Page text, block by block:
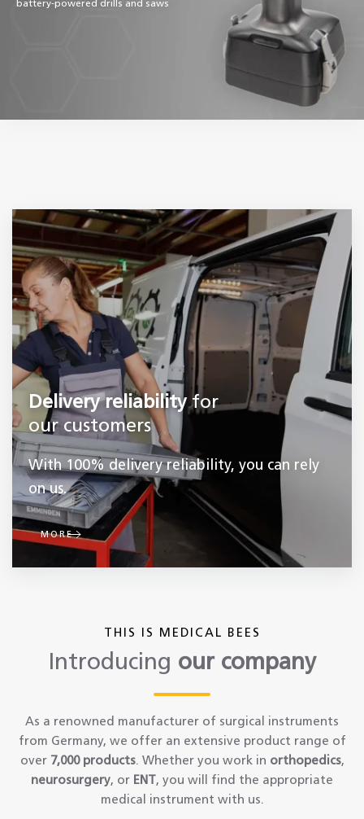
battery-powered drills and saws
Delivery reliabilityfor
our customers
With 100% delivery reliability, you can rely
on us.
MORE
THIS IS MEDICAL BEES
Introducing our company
As a renowned manufacturer of surgical instruments
from Germany, we offer an extensive product range of
over 7,000 products. Whether you work in orthopedics,
neurosurgery, or ENT, you will find the appropriate
medical instrument with us.